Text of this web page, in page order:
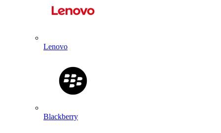
Lenovo
Blackberry